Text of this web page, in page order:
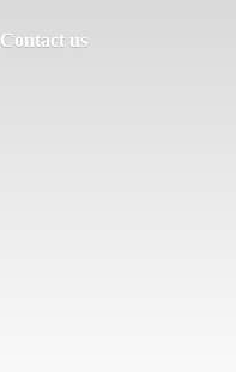
Contact us